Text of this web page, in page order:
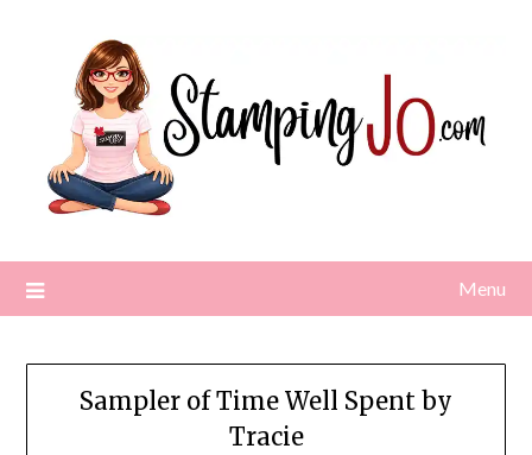
Menu
Sampler of Time Well Spent by
Tracie